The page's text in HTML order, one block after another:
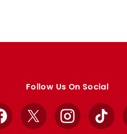
Follow Us On Social
Facebook
X InstagramTikTok